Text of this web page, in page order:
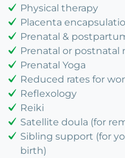
Physical therapy
Placenta
Prenatal &
Prenatal or postnatal
Prenatal Yoga
Reduced rates for
Reflexology
Reiki
Satellite doula (for
Sibling support (for
birth)